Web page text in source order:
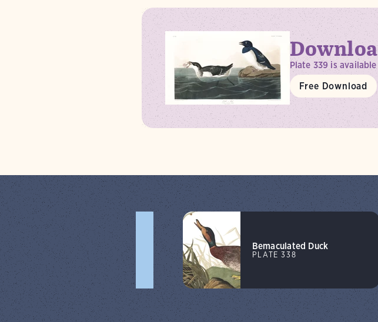
Plate 339 is
Free Download
Bemaculated Duck
PLATE 338